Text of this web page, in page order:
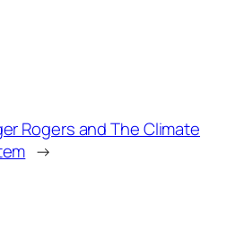
Rogers and The Climate
→